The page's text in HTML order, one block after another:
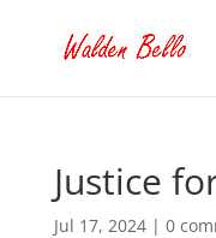
Justice
Jul 17, 2024| 0